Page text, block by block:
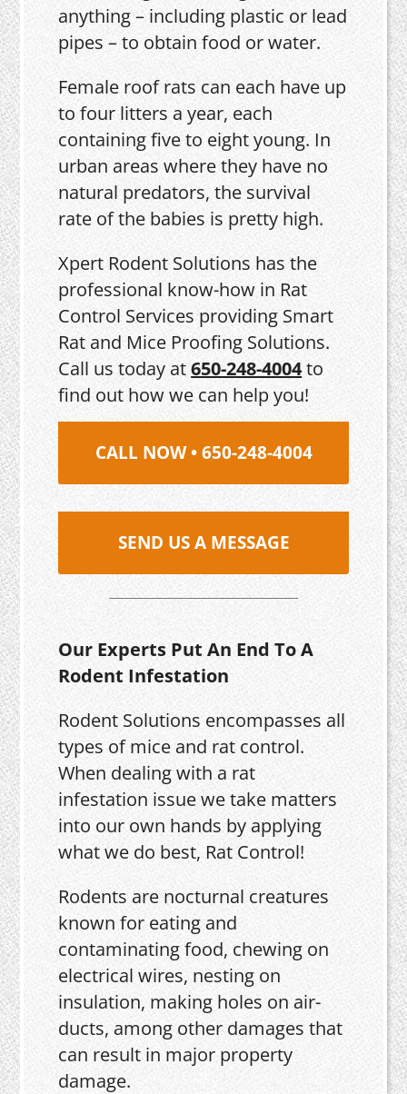
anything – including plastic or lead
pipes – to obtain food or water.
Female roof rats can each have up
to four litters a year, each
containing five to eight young. In
urban areas where they have no
natural predators, the survival
rate of the babies is pretty high.
Xpert Rodent Solutions has the
professional know-how in Rat
Control Services providing Smart
Rat and Mice Proofing Solutions.
Call us today at650-248-4004to
find out how we can help you!
CALL NOW • 650-248-4004
SEND US A MESSAGE
Our Experts Put An End To A
Rodent Infestation
Rodent Solutions encompasses all
types of mice and rat control.
When dealing with a rat
infestation issue we take matters
into our own hands by applying
what we do best, Rat Control!
Rodents are nocturnal creatures
known for eating and
contaminating food, chewing on
electrical wires, nesting on
insulation, making holes on air-
ducts, among other damages that
can result in major property
damage.